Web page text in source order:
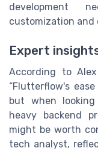
development
customization and
Expert
According to
“Flutterflow's
but when
heavy backend
might be worth
tech analyst,